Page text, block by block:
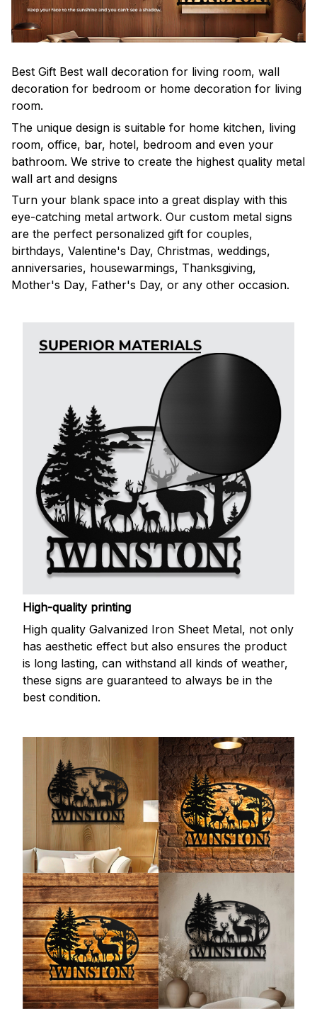
Best Gift Best wall decoration for living room, wall
decoration for bedroom or home decoration for living
room.
The unique design is suitable for home kitchen, living
room, office, bar, hotel, bedroom and even your
bathroom. We strive to create the highest quality metal
wall art and designs
Turn your blank space into a great display with this
eye-catching metal artwork. Our custom metal signs
are the perfect personalized gift for couples,
birthdays, Valentine's Day, Christmas, weddings,
anniversaries, housewarmings, Thanksgiving,
Mother's Day, Father's Day, or any other occasion.
High-quality printing
High quality Galvanized Iron Sheet Metal, not only
has aesthetic effect but also ensures the product
is long lasting, can withstand all kinds of weather,
these signs are guaranteed to always be in the
best condition.